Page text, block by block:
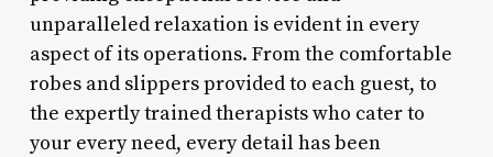
unparalleled relaxation is evident in every
aspect of its operations. From the comfortable
robes and slippers provided to each guest, to
the expertly trained therapists who cater to
your every need, every detail has been